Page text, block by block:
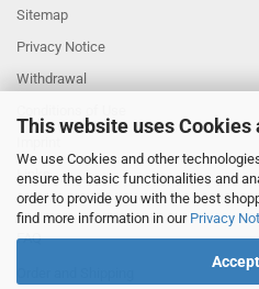
This website uses
We use Cookies and other
ensure the basic functionalities and
order to provide you with the best
find more information in our Privacy
Accept
Sitemap
Privacy Notice
Withdrawal
Links
FAQ